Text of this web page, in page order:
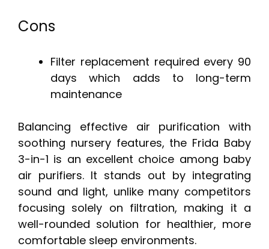
Cons
Filter replacement required every 90
days which adds to long-term
maintenance
Balancing effective air purification with
soothing nursery features, the Frida Baby
3-in-1 is an excellent choice among baby
air purifiers. It stands out by integrating
sound and light, unlike many competitors
focusing solely on filtration, making it a
well-rounded solution for healthier, more
comfortable sleep environments.